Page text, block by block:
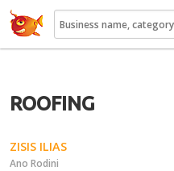
22410.gr
ROOFING
ZISIS ILIAS
Ano Rodini